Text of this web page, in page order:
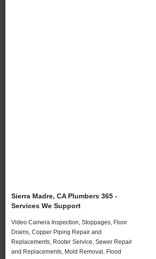
Sierra Madre, CA Plumbers 365 -
Services We Support
Video Camera Inspection, Stoppages, Floor
Drains, Copper Piping Repair and
Replacements, Rooter Service, Sewer Repair
and Replacements, Mold Removal, Flood